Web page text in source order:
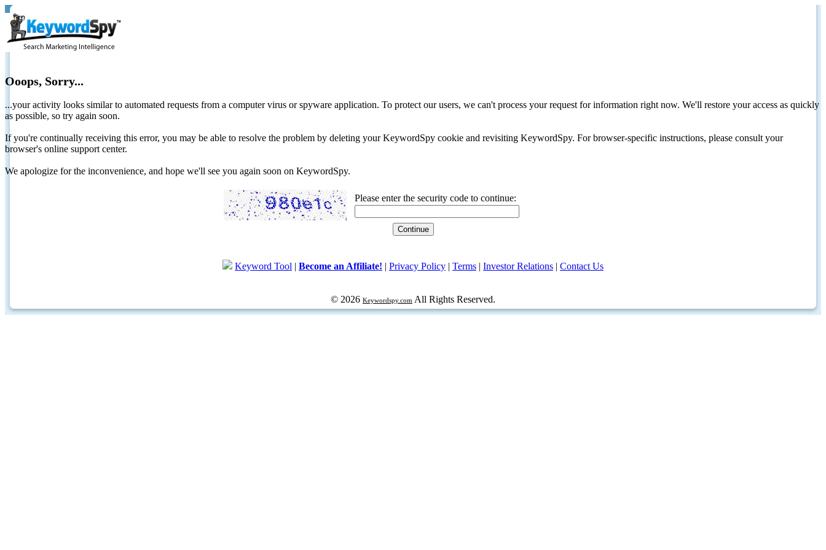
Ooops, Sorry...
...your activity looks similar to automated requests from a computer virus or spyware application. To protect our users, we can't process your request for information right now. We'll restore your access as quickly
as possible, so try again soon.
If you're continually receiving this error, you may be able to resolve the problem by deleting your KeywordSpy cookie and revisiting KeywordSpy. For browser-specific instructions, please consult your
browser's online support center.
We apologize for the inconvenience, and hope we'll see you again soon on KeywordSpy.
Please enter the security code to continue:
Keyword Tool | Become an Affiliate! | Privacy Policy | Terms | Investor Relations | Contact Us
© 2026 Keywordspy.com All Rights Reserved.